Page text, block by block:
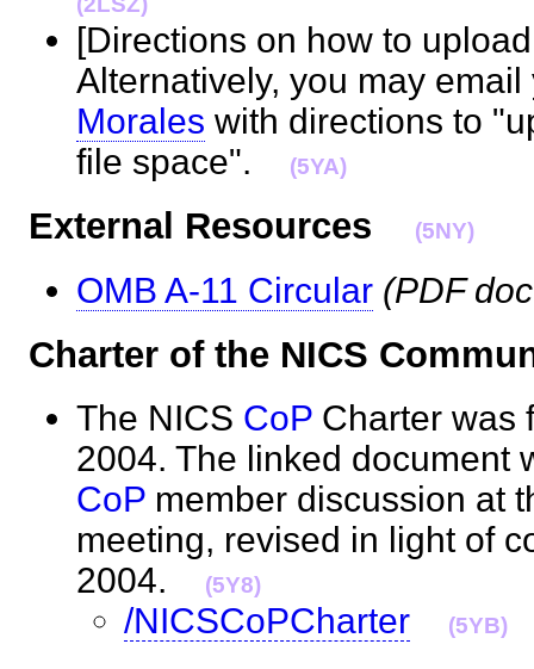
[Directions on how to
Alternatively, you may
Morales with directions to
file space".
(5YA)
External Resources (5NY)
OMB A-11 Circular (PDF
Charter of the NICS
The NICS CoP Charter was
2004. The linked document
CoP member discussion at
meeting, revised in light of
2004.
(5Y8)
/NICSCoPCharter (5YB)